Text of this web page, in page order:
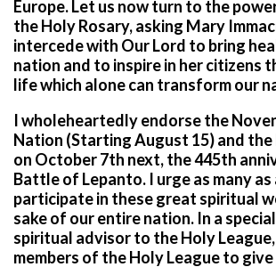
Europe. Let us now turn to the
the Holy Rosary, asking Mary
intercede with Our Lord to bring
nation and to inspire in her citizens
life which alone can transform our
I wholeheartedly endorse the
Nation (Starting August 15) and the
on October 7th next, the 445th
Battle of Lepanto. I urge as many as
participate in these great spiritual
sake of our entire nation. In a
spiritual advisor to the Holy
members of the Holy League to